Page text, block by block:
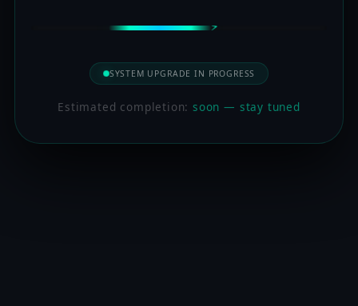
SYSTEM UPGRADE IN PROGRESS
Estimated completion:soon — stay tuned